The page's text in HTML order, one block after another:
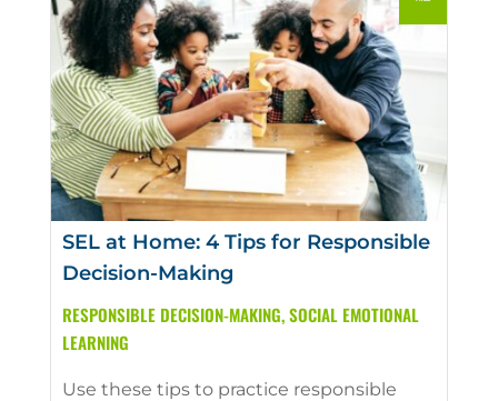
SEL at Home: 4 Tips for Responsible
Decision-Making
RESPONSIBLE DECISION-MAKING,SOCIAL EMOTIONAL
LEARNING
Use these tips to practice responsible